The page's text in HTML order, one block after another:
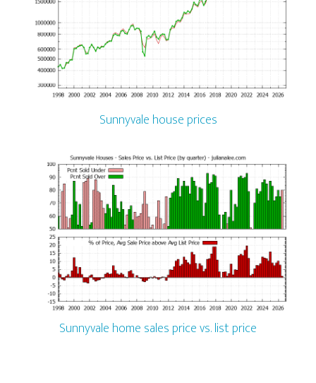
Sunnyvale house prices
Sunnyvale home sales price vs. list price